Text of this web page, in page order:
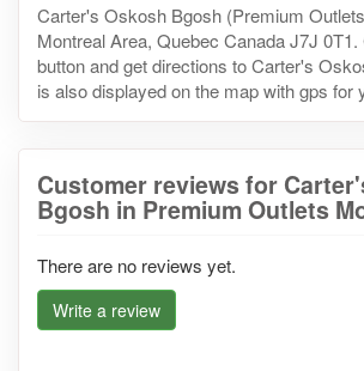
Carter's Oskosh Bgosh (Premium
Montreal Area, Quebec Canada J7J
button and get directions to Carter's
is also displayed on the map with gps for
Customer reviews for
Bgosh in Premium Outlets
There are no reviews yet.
Write a review